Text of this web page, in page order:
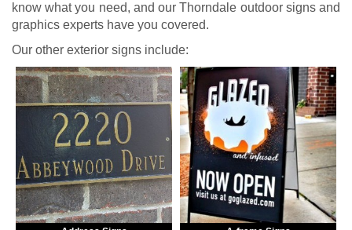
know what you need, and our Thorndale outdoor signs and
graphics experts have you covered.
Our other exterior signs include: